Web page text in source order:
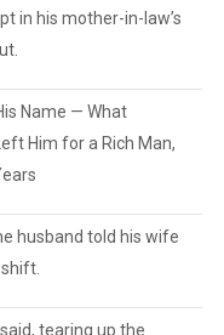
in his mother-in-law’s
Name — What
Him for a Rich Man,
husband told his wife
tearing up the